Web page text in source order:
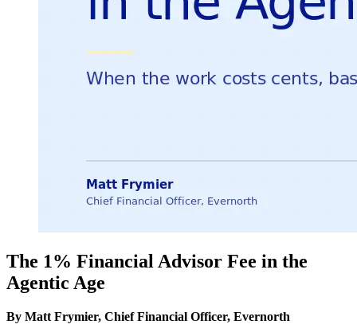
The 1% Financial Advisor Fee in the
Agentic Age
By Matt Frymier, Chief Financial Officer, Evernorth